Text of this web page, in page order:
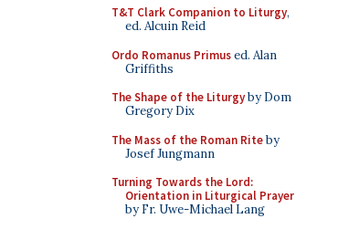
T&T Clark Companion to Liturgy,
ed. Alcuin Reid
Ordo Romanus Primused. Alan
Griffiths
The Shape of the Liturgyby Dom
Gregory Dix
The Mass of the Roman Riteby
Josef Jungmann
Turning Towards the Lord:
Orientation in Liturgical Prayer
by Fr. Uwe-Michael Lang